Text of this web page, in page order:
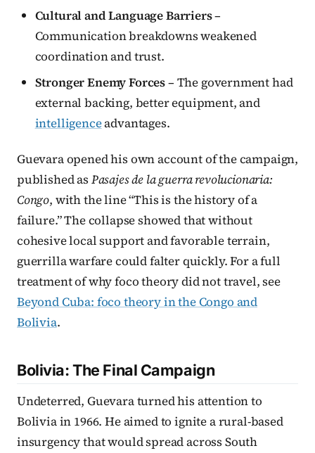
Cultural and Language Barriers–
Communication breakdowns weakened
coordination and trust.
Stronger Enemy Forces– The government had
external backing, better equipment, and
intelligenceadvantages.
Guevara opened his own account of the campaign,
published asPasajes de la guerra revolucionaria:
Congo, with the line “This is the history of a
failure.” The collapse showed that without
cohesive local support and favorable terrain,
guerrilla warfare could falter quickly. For a full
treatment of why foco theory did not travel, see
Beyond Cuba: foco theory in the Congo and
Bolivia.
Bolivia: The Final Campaign
Undeterred, Guevara turned his attention to
Bolivia in 1966. He aimed to ignite a rural-based
insurgency that would spread across South